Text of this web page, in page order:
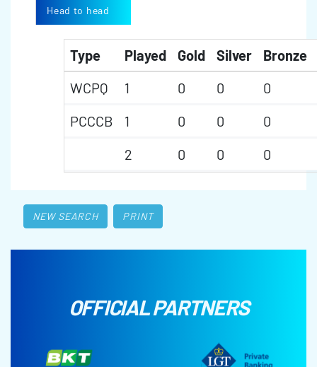
Head to head
Type Played Gold Silver
Bronze
WCPQ
1 0 0
0
PCCCB
1 0 0
0
2
0 0 0
NEW SEARCH PRINT
OFFICIAL PARTNERS